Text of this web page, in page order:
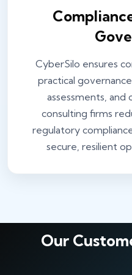
CyberSilo ensures
practical
assessments, and
consulting firms
regulatory
secure, resilient
Our